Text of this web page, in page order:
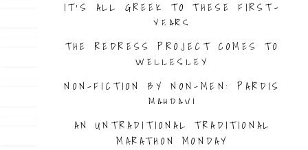
IT’S ALL GREEK TO THESE FIRST-
YEARS
THE REDRESS PROJECT COMES TO
WELLESLEY
NON-FICTION BY NON-MEN: PARDIS
MAHDAVI
AN UNTRADITIONAL TRADITIONAL
MARATHON MONDAY